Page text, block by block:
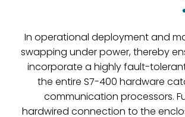
In operational deployment and
swapping under power, thereby
incorporate a highly fault-
the entire S7-400 hardware
communication processors.
hardwired connection to the